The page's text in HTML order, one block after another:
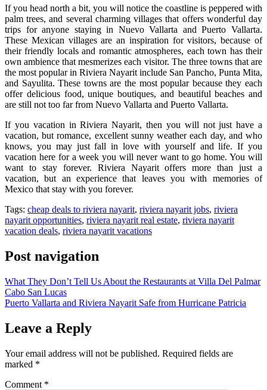
If you head north a bit, you will notice the coastline is peppered with
palm trees, and several charming villages that offers wonderful day
trips for anyone staying in Nuevo Vallarta and Puerto Vallarta.
These Mexican villages are an inspiration for visitors, because of
their friendly locals and romantic atmospheres, each town has their
own ambience that mesmerizes each visitor. The three towns that are
the most popular in Riviera Nayarit include San Pancho, Punta Mita,
and Sayulita. These towns are the most popular because they each
offer delicious food, unique boutiques, and beautiful beaches and
are still not too far from Nuevo Vallarta and Puerto Vallarta.
If you vacation in Riviera Nayarit, then you will not just have a
vacation, but romance, excellent sunny weather each day, and who
knows, you may just fall in love with yourself and life. If you
vacation here for a week you will never want to go home. You will
want to stay forever. Riviera Nayarit offers more than just a
vacation, but an experience that leaves you with memories of
Mexico that stay with you forever.
Tags: cheap deals to riviera nayarit, riviera nayarit jobs, riviera
nayarit opportunities, riviera nayarit real estate, riviera nayarit
vacation deals, riviera nayarit vacations
Post navigation
What They Don’t Tell Us About the Restaurants at Villa Del Palmar
Cabo San Lucas
Puerto Vallarta and Riviera Nayarit Safe from Hurricane Patricia
Leave a Reply
Your email address will not be published. Required fields are
marked *
Comment *